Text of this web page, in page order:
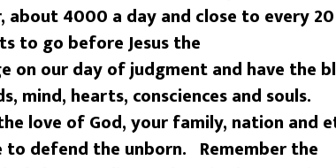
about 4000 a day and close to every
to go before Jesus the
on our day of judgment and have the
mind, hearts, consciences and souls.
love of God, your family, nation and
to defend the unborn. Remember the